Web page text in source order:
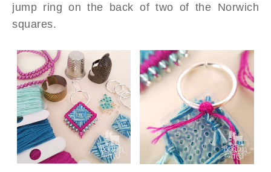
jump ring on the back of two of the Norwich
squares.